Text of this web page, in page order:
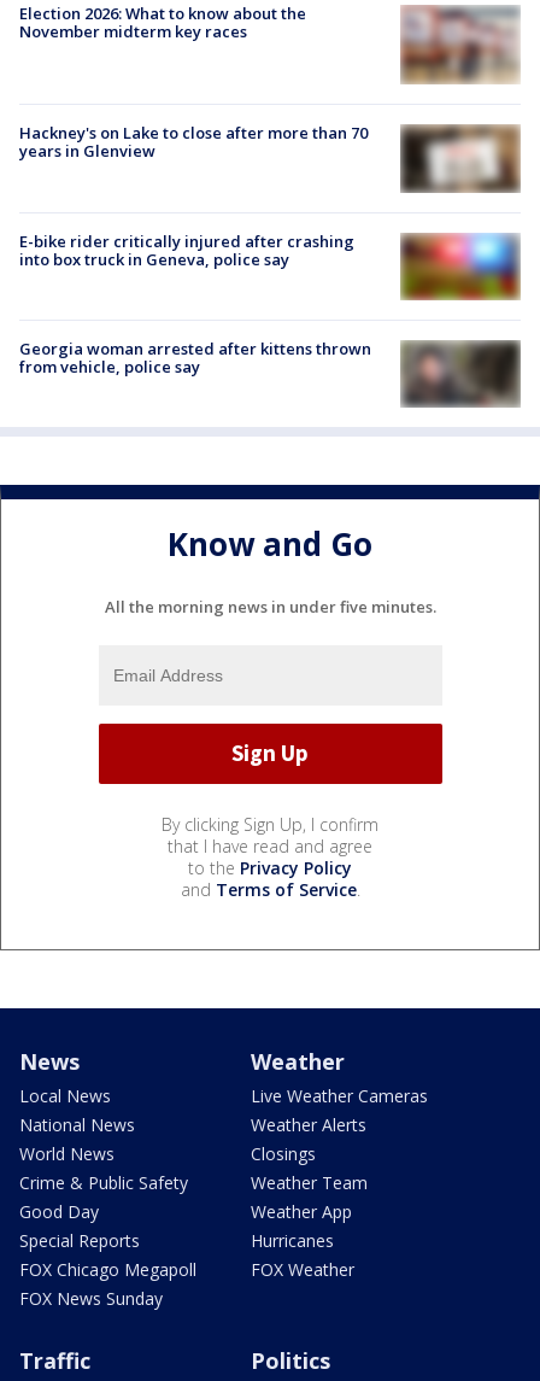
Election 2026: What to know about the
November midterm key races
Hackney's on Lake to close after more than 70
years in Glenview
E-bike rider critically injured after crashing
into box truck in Geneva, police say
Georgia woman arrested after kittens thrown
from vehicle, police say
Know and Go
All the morning news in under five minutes.
By clicking Sign Up, I confirm
that I have read and agree
to the Privacy Policy
and Terms of Service.
News
Local News
National News
World News
Crime & Public Safety
Good Day
Special Reports
FOX Chicago Megapoll
FOX News Sunday
Weather
Live Weather Cameras
Weather Alerts
Closings
Weather Team
Weather App
Hurricanes
FOX Weather
Traffic Politics